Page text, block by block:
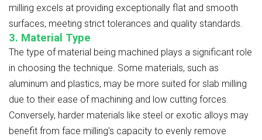
milling excels at providing exceptionally flat and smooth
surfaces, meeting strict tolerances and quality standards.
3. Material Type
The type of material being machined plays a significant role
in choosing the technique. Some materials, such as
aluminum and plastics, may be more suited for slab milling
due to their ease of machining and low cutting forces.
Conversely, harder materials like steel or exotic alloys may
benefit from face milling's capacity to evenly remove